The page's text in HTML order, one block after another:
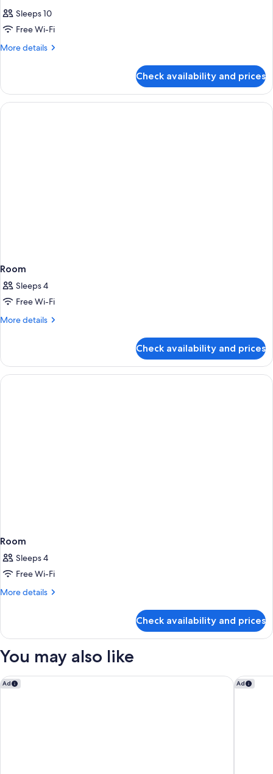
Sleeps 10
Free Wi-Fi
More details
More
Check availability and prices
Room
Sleeps 4
Free Wi-Fi
More details
More
Check availability and prices
Room
Sleeps 4
Free Wi-Fi
More details
More
Check availability and prices
You may also like
Ad
Lopesan Villa del Conde Resort & Thalasso Ad
Hotel